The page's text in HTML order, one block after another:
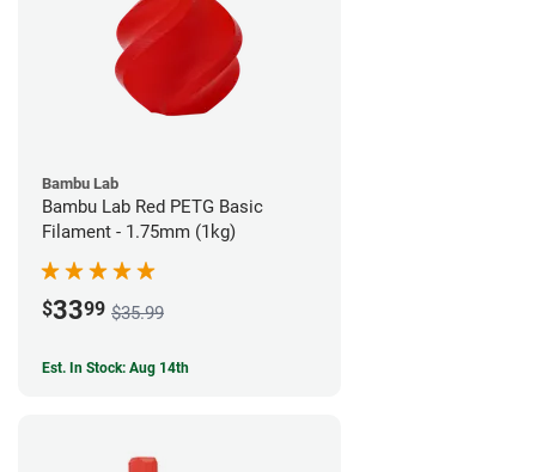
Bambu Lab
Bambu Lab Red PETG Basic
Filament - 1.75mm (1kg)
$3399 $35.99
Est. In Stock: Aug 14th